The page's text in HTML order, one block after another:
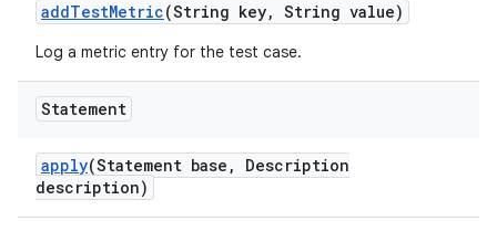
addTestMetric(String key, String value)
Log a metric entry for the test case.
Statement
apply(Statement base ,
Description
description)